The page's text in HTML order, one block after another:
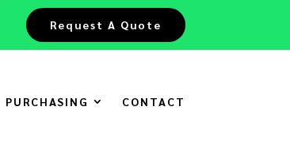
Request A Quote
PURCHASING CONTACT